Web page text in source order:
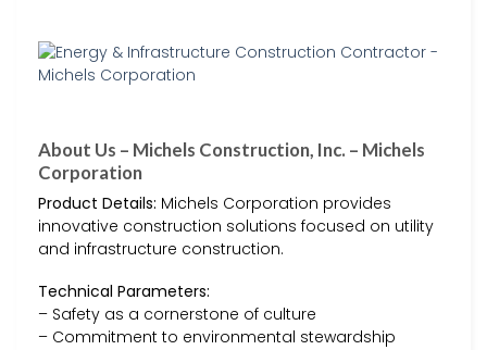
About Us – Michels Construction, Inc. – Michels
Corporation
Product Details: Michels Corporation provides
innovative construction solutions focused on utility
and infrastructure construction.
Technical Parameters:
– Safety as a cornerstone of culture
– Commitment to environmental stewardship